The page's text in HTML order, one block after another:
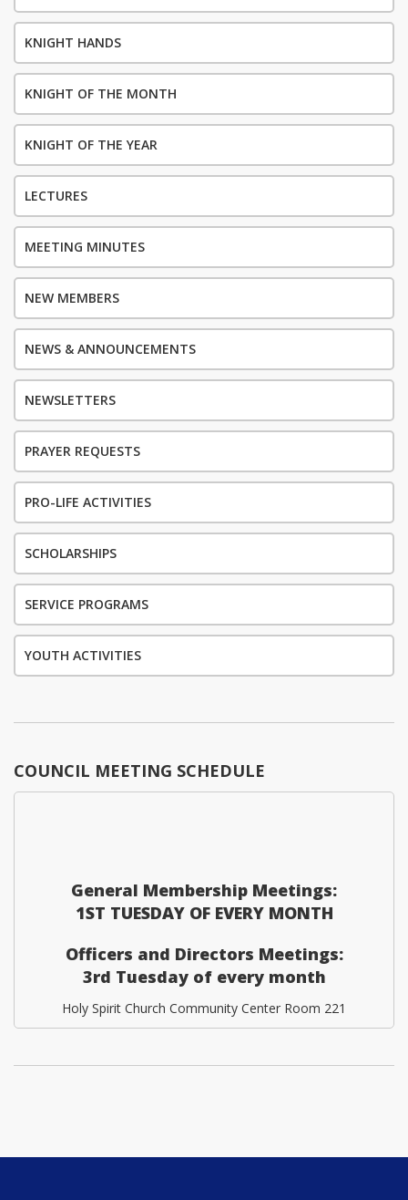
KNIGHT HANDS
KNIGHT OF THE MONTH
KNIGHT OF THE YEAR
LECTURES
MEETING MINUTES
NEW MEMBERS
NEWS & ANNOUNCEMENTS
NEWSLETTERS
PRAYER REQUESTS
PRO-LIFE ACTIVITIES
SCHOLARSHIPS
SERVICE PROGRAMS
YOUTH ACTIVITIES
COUNCIL MEETING SCHEDULE
General Membership Meetings:
1ST TUESDAY OF EVERY MONTH
Officers and Directors Meetings:
3rd Tuesday of every month
Holy Spirit Church Community Center Room 221